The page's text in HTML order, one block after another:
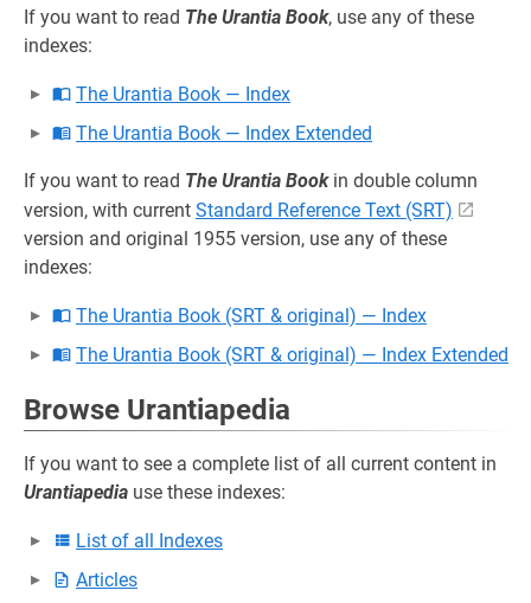
If you want to read The Urantia Book, use any of these
indexes:
The Urantia Book — Index
The Urantia Book — Index Extended
If you want to read The Urantia Bookin double column
version, with current Standard Reference Text (SRT)
version and original 1955 version, use any of these
indexes:
The Urantia Book (SRT & original) — Index
The Urantia Book (SRT & original) — Index Extended
Browse Urantiapedia
If you want to see a complete list of all current content in
Urantiapedia use these indexes:
List of all Indexes
Articles